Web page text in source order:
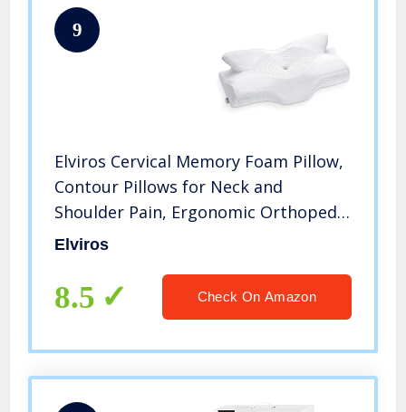
9
Elviros Cervical Memory Foam Pillow,
Contour Pillows for Neck and
Shoulder Pain, Ergonomic Orthopedic
Sleeping Neck Contoured Support
Stomach Sleepers (White)
Elviros
8.5 Check On Amazon